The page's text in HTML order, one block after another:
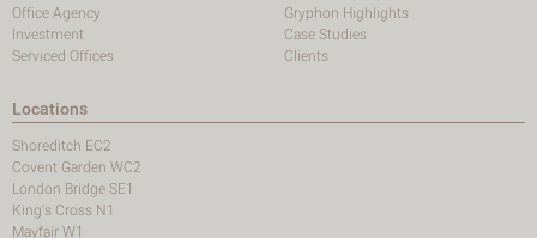
Office Agency
Investment
Serviced Offices
Gryphon Highlights
Case Studies
Clients
Locations
Shoreditch EC2
Covent Garden WC2
London Bridge SE1
King's Cross N1
Mayfair W1